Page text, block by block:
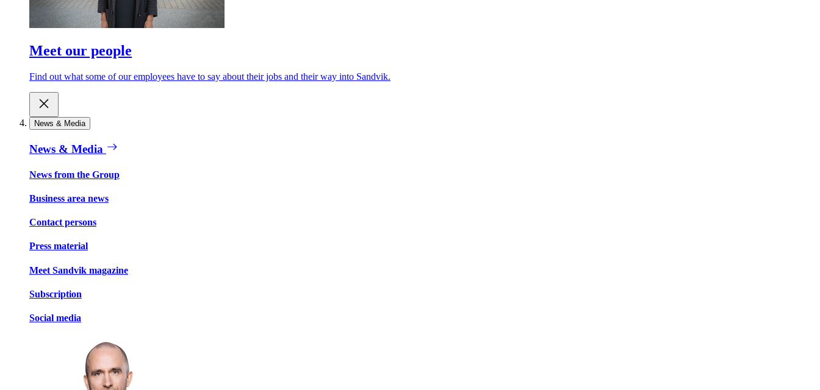
Meet our people
Find out what some of our employees have to say about their jobs and their way into Sandvik.
News & Media
News & Media
News from the Group
Business area news
Contact persons
Press material
Meet Sandvik magazine
Subscription
Social media